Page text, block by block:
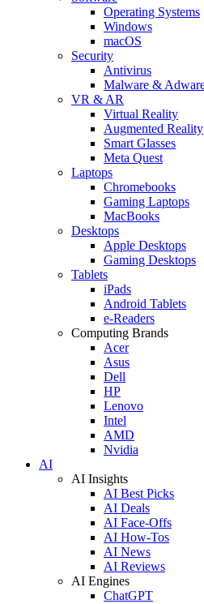
Operating Systems
Windows
macOS
Security
Antivirus
Malware &
VR & AR
Virtual Reality
Augmented Reality
Smart Glasses
Meta Quest
Laptops
Chromebooks
Gaming Laptops
MacBooks
Desktops
Apple Desktops
Gaming Desktops
Tablets
iPads
Android Tablets
e-Readers
Computing Brands
Acer
Asus
Dell
HP
Lenovo
Intel
AMD
Nvidia
AI
AI Insights
AI Best Picks
AI Deals
AI Face-Offs
AI How-Tos
AI News
AI Reviews
AI Engines
ChatGPT